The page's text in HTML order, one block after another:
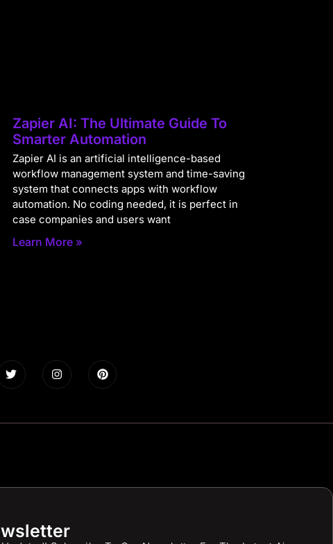
Zapier AI: The Ultimate Guide To
Smarter Automation
Zapier AI is an artificial intelligence-based
workflow management system and time-saving
system that connects apps with workflow
automation. No coding needed, it is perfect in
case companies and users want
Learn More »